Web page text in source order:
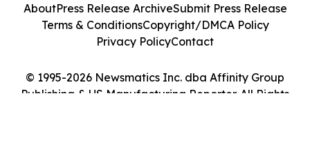
© 1995-2026 Newsmatics Inc. dba Affinity Group
Publishing & US Manufacturing Reporter. All Rights
AboutPress Release ArchiveSubmit Press Release
Terms & ConditionsCopyright/DMCA Policy
Privacy PolicyContact